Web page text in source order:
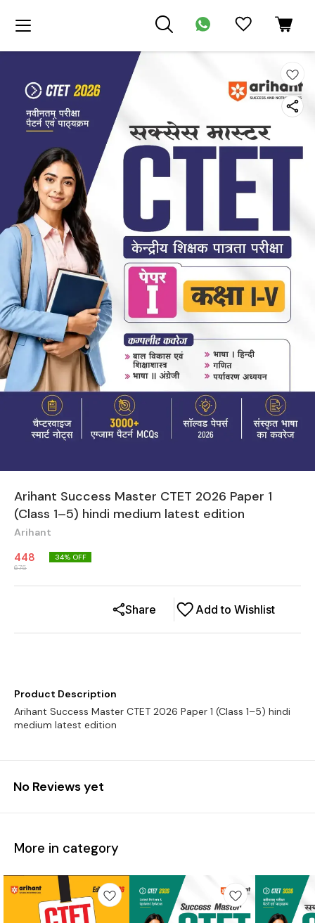
Arihant Success Master CTET 2026 Paper 1
(Class 1–5) hindi medium latest edition
Arihant
448
675
34% OFF
Add to Wishlist
Share
Product Description
Arihant Success Master CTET 2026 Paper 1 (Class 1–5) hindi
medium latest edition
No Reviews yet
More in category